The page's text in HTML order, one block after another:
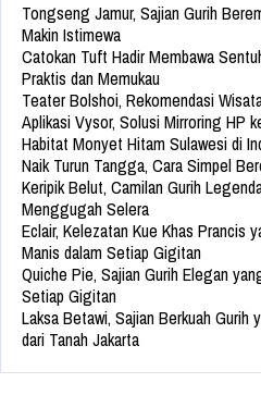
Tongseng Jamur, Sajian Gurih
Makin Istimewa
Catokan Tuft Hadir Membawa
Praktis dan Memukau
Teater Bolshoi, Rekomendasi
Aplikasi Vysor, Solusi Mirroring HP
Habitat Monyet Hitam Sulawesi di
Naik Turun Tangga, Cara Simpel
Keripik Belut, Camilan Gurih
Menggugah Selera
Eclair, Kelezatan Kue Khas Prancis
Manis dalam Setiap Gigitan
Quiche Pie, Sajian Gurih Elegan
Setiap Gigitan
Laksa Betawi, Sajian Berkuah
dari Tanah Jakarta